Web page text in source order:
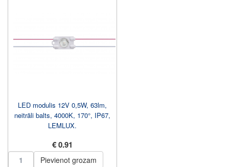
LED modulis 12V 0,5W, 63lm,
neitrāli balts, 4000K, 170°, IP67,
LEMLUX.
€ 0.91
Pievienot grozam